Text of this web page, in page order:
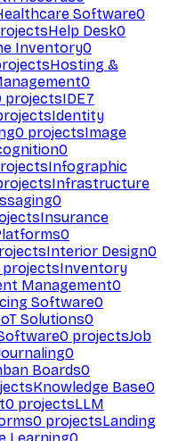
Software0
Help Desk0
Inventory0
Hosting &
0
projectsIDE7
Identity
0 projectsImage
0
Infographic
Infrastructure
0
Insurance
0
Interior Design0
projectsInventory
Management0
Software0
Solutions0
0 projectsJob
0
Boards0
Knowledge Base0
0 projectsLLM
0 projectsLanding